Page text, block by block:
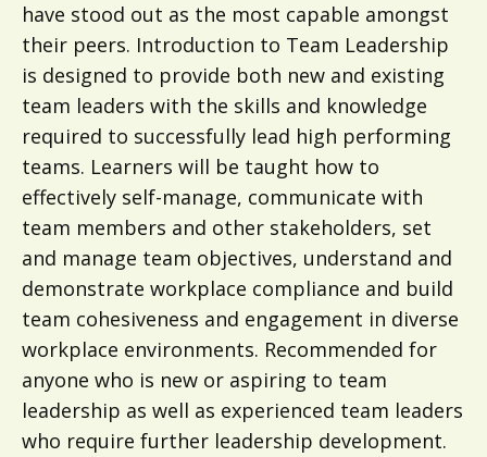
have stood out as the most capable amongst
their peers. Introduction to Team Leadership
is designed to provide both new and existing
team leaders with the skills and knowledge
required to successfully lead high performing
teams. Learners will be taught how to
effectively self-manage, communicate with
team members and other stakeholders, set
and manage team objectives, understand and
demonstrate workplace compliance and build
team cohesiveness and engagement in diverse
workplace environments. Recommended for
anyone who is new or aspiring to team
leadership as well as experienced team leaders
who require further leadership development.